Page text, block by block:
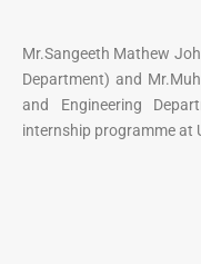
Mr.Sangeeth Mathew
Department) and
and Engineering
internship programme at